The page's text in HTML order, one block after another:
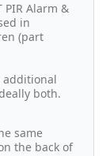
Alarm &
in
(part
additional
both.
same
the back of